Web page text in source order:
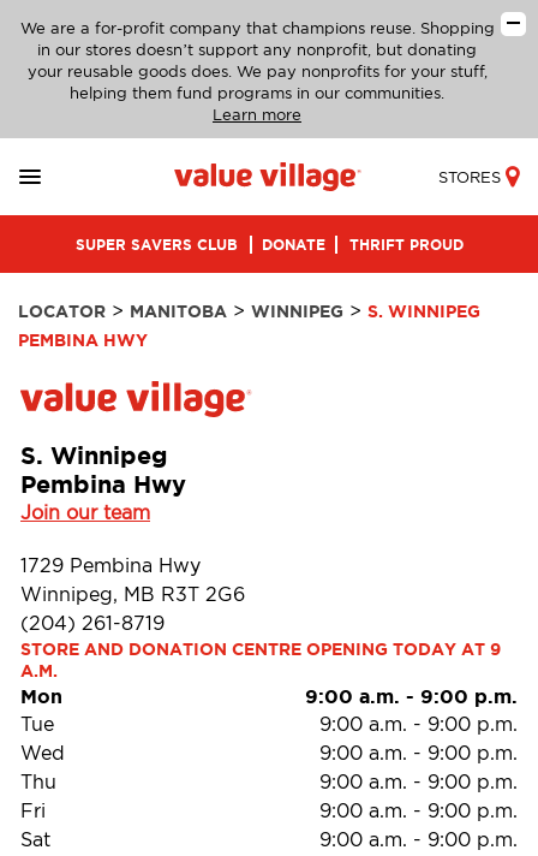
We are a for-profit company that champions reuse. Shopping
in our stores doesn’t support any nonprofit, but donating
your reusable goods does. We pay nonprofits for your stuff,
helping them fund programs in our communities.
Learn more
STORES
SUPER SAVERS CLUB DONATE THRIFT PROUD
LOCATOR > MANITOBA > WINNIPEG > S. WINNIPEG
PEMBINA HWY
S. Winnipeg
Pembina Hwy
Join our team
1729 Pembina Hwy
Winnipeg, MB R3T 2G6
(204) 261-8719
STORE AND DONATION CENTRE OPENING TODAY AT 9
A.M.
Mon 9:00 a.m. - 9:00 p.m.
Tue 9:00 a.m. - 9:00 p.m.
Wed
9:00 a.m. - 9:00 p.m.
Thu
9:00 a.m. - 9:00 p.m.
Fri
9:00 a.m. - 9:00 p.m.
Sat
9:00 a.m. - 9:00 p.m.